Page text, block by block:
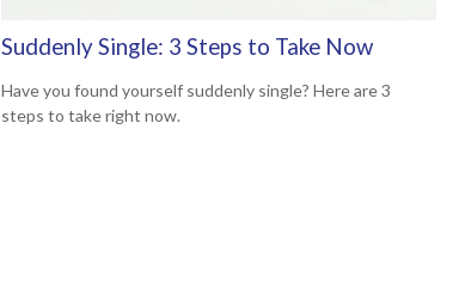
Suddenly Single: 3 Steps to Take Now
Have you found yourself suddenly single? Here are 3
steps to take right now.